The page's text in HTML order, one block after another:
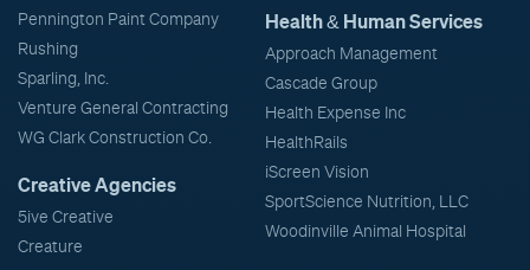
Pennington Paint Company
Rushing
Sparling, Inc.
Venture General Contracting
WG Clark Construction Co.
Creative Agencies
5ive Creative
Creature
Health & Human Services
Approach Management
Cascade Group
Health Expense Inc
HealthRails
iScreen Vision
SportScience Nutrition, LLC
Woodinville Animal Hospital